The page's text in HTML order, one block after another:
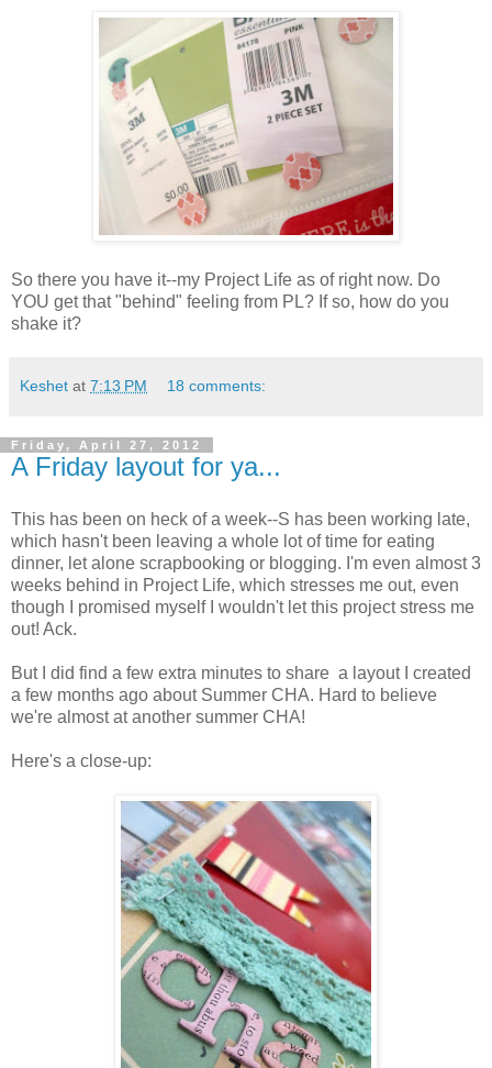
So there you have it--my Project Life as of right now. Do
YOU get that "behind" feeling from PL? If so, how do you
shake it?
Keshet at 7:13 PM 18 comments:
Friday, April 27, 2012
A Friday layout for ya...
This has been on heck of a week--S has been working late,
which hasn't been leaving a whole lot of time for eating
dinner, let alone scrapbooking or blogging. I'm even almost 3
weeks behind in Project Life, which stresses me out, even
though I promised myself I wouldn't let this project stress me
out! Ack.
But I did find a few extra minutes to share a layout I created
a few months ago about Summer CHA. Hard to believe
we're almost at another summer CHA!
Here's a close-up: